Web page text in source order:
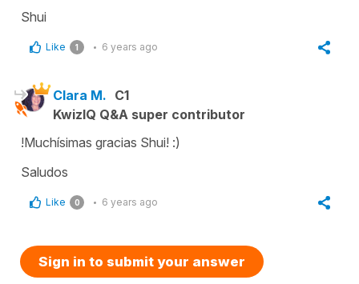
Shui
Like 1 6 years ago
Clara M. C1
KwizIQ Q&A super contributor
!Muchísimas gracias Shui! :)
Saludos
Like 0 6 years ago
Sign in to submit your answer